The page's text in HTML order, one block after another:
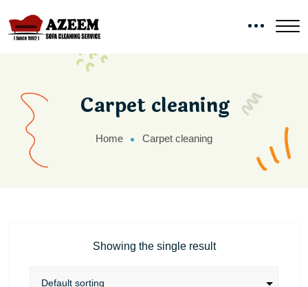
Carpet cleaning
Home Carpet cleaning
Showing the single result